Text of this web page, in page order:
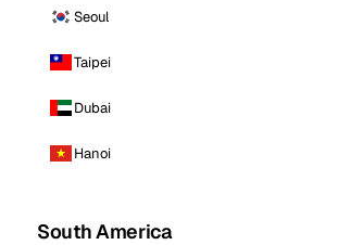
Seoul
Taipei
Dubai
Hanoi
South America